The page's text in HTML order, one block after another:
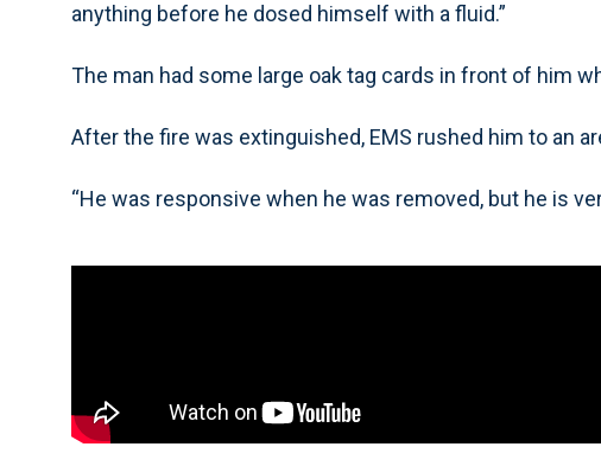
anything before he dosed himself with a fluid.”
The man had some large oak tag cards in front of him
After the fire was extinguished, EMS rushed him to an
“He was responsive when he was removed, but he is